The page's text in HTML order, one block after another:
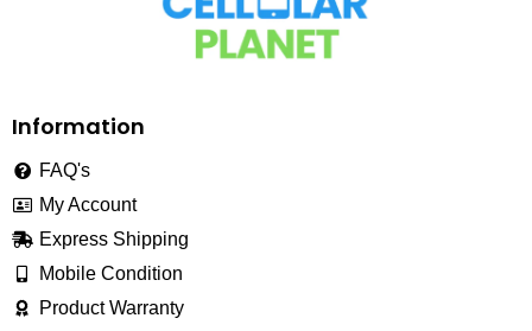
Information
FAQ's
My Account
Express Shipping
Mobile Condition
Product Warranty